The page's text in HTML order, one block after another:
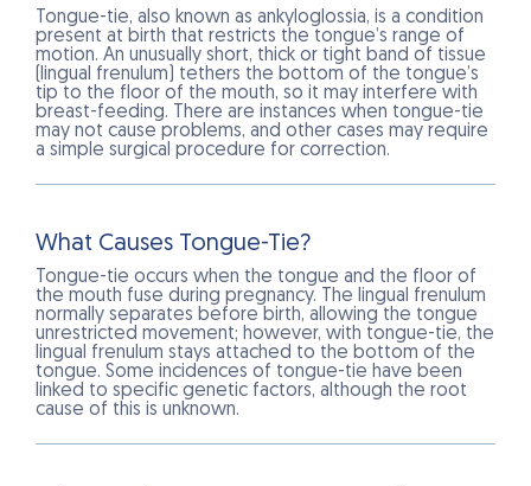
Tongue-tie, also known as ankyloglossia, is a condition
present at birth that restricts the tongue’s range of
motion. An unusually short, thick or tight band of tissue
(lingual frenulum) tethers the bottom of the tongue’s
tip to the floor of the mouth, so it may interfere with
breast-feeding. There are instances when tongue-tie
may not cause problems, and other cases may require
a simple surgical procedure for correction.
What Causes Tongue-Tie?
Tongue-tie occurs when the tongue and the floor of
the mouth fuse during pregnancy. The lingual frenulum
normally separates before birth, allowing the tongue
unrestricted movement; however, with tongue-tie, the
lingual frenulum stays attached to the bottom of the
tongue. Some incidences of tongue-tie have been
linked to specific genetic factors, although the root
cause of this is unknown.